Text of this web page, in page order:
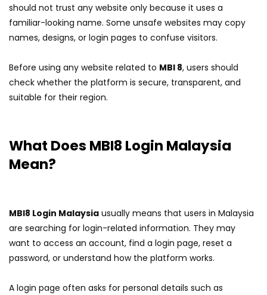
should not trust any website only because it uses a
familiar-looking name. Some unsafe websites may copy
names, designs, or login pages to confuse visitors.
Before using any website related to MBI 8, users should
check whether the platform is secure, transparent, and
suitable for their region.
What Does MBI8 Login Malaysia
Mean?
MBI8 Login Malaysia usually means that users in Malaysia
are searching for login-related information. They may
want to access an account, find a login page, reset a
password, or understand how the platform works.
A login page often asks for personal details such as